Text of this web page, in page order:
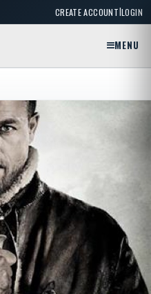
CREATE ACCOUNT|LOGIN
MENU